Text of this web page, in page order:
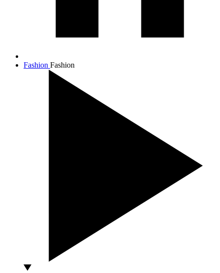
Fashion Fashion